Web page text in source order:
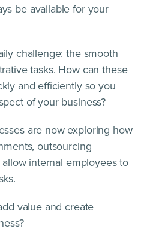
be available for your
challenge: the smooth
tasks. How can these
and efficiently so you
of your business?
are now exploring how
outsourcing
internal employees to
value and create